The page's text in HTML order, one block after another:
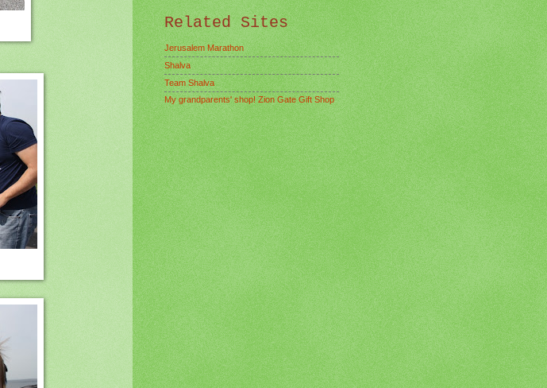
Related Sites
Jerusalem Marathon
Shalva
Team Shalva
My grandparents' shop! Zion Gate Gift Shop